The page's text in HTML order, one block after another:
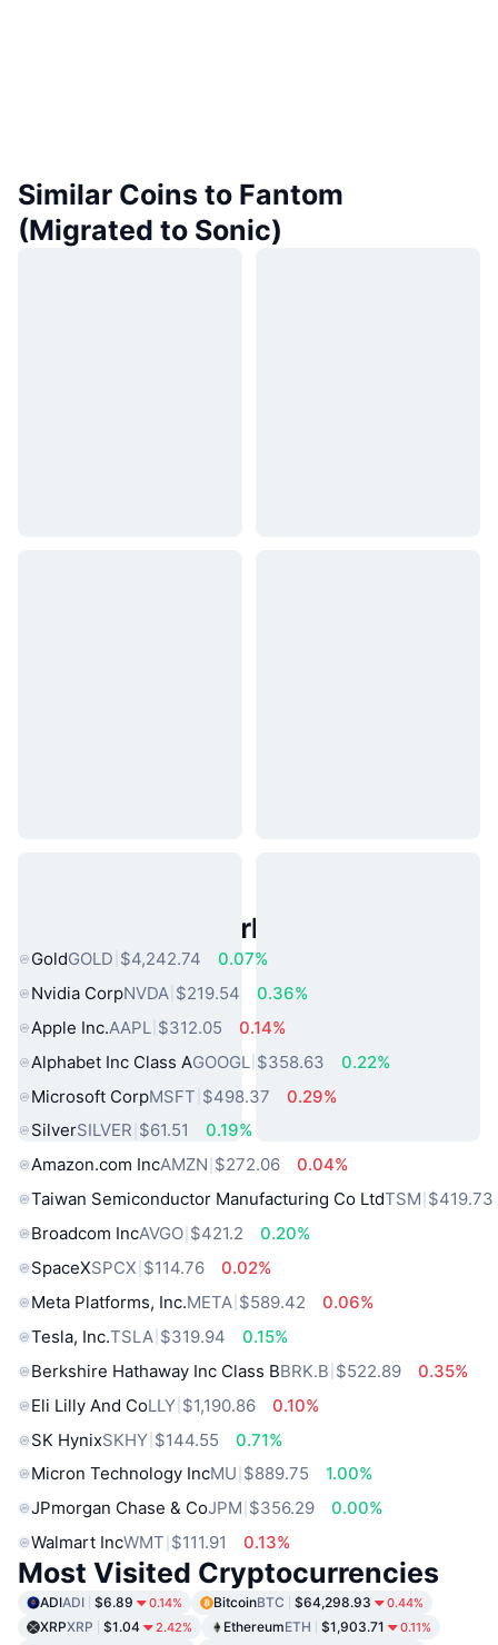
Similar Coins to Fantom
(Migrated to Sonic)
Popular Real World Assets
GoldGOLD $4,242.74
0.07%
Nvidia CorpNVDA $219.54
0.36%
Apple Inc.AAPL $312.05
0.14%
Alphabet Inc Class AGOOGL $358.63
0.22%
Microsoft CorpMSFT $498.37
0.29%
SilverSILVER $61.51
0.19%
Amazon.com IncAMZN $272.06
0.04%
Taiwan Semiconductor Manufacturing Co LtdTSM $419.73
Broadcom IncAVGO $421.2
0.20%
SpaceXSPCX $114.76
0.02%
Meta Platforms, Inc.META $589.42
0.06%
Tesla, Inc.TSLA $319.94
0.15%
Berkshire Hathaway Inc Class BBRK.B $522.89
0.35%
Eli Lilly And CoLLY $1,190.86
0.10%
SK HynixSKHY $144.55
0.71%
Micron Technology IncMU $889.75
1.00%
JPmorgan Chase & CoJPM $356.29
0.00%
Walmart IncWMT $111.91 0.13%
Most Visited Cryptocurrencies
ADIADI $6.89 0.14% BitcoinBTC $64,298.93 0.44%
XRPXRP $1.04 2.42% EthereumETH $1,903.71 0.11%